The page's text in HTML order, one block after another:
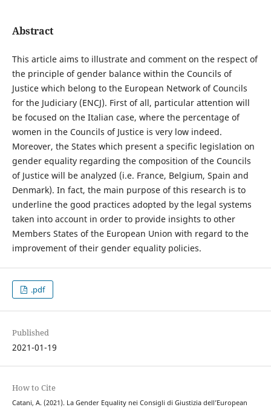
Abstract
This article aims to illustrate and comment on the respect of
the principle of gender balance within the Councils of
Justice which belong to the European Network of Councils
for the Judiciary (ENCJ). First of all, particular attention will
be focused on the Italian case, where the percentage of
women in the Councils of Justice is very low indeed.
Moreover, the States which present a specific legislation on
gender equality regarding the composition of the Councils
of Justice will be analyzed (i.e. France, Belgium, Spain and
Denmark). In fact, the main purpose of this research is to
underline the good practices adopted by the legal systems
taken into account in order to provide insights to other
Members States of the European Union with regard to the
improvement of their gender equality policies.
.pdf
Published
2021-01-19
How to Cite
Catani, A. (2021). La Gender Equality nei Consigli di Giustizia dell’European